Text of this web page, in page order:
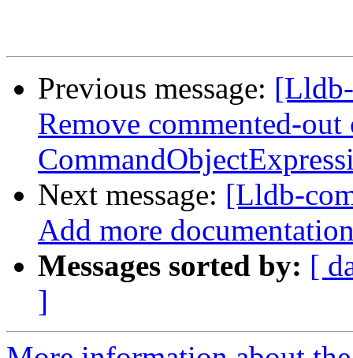
Previous message:
Remove commented-out
Next message: [Lldb-
Add more
Messages sorted by: [
]